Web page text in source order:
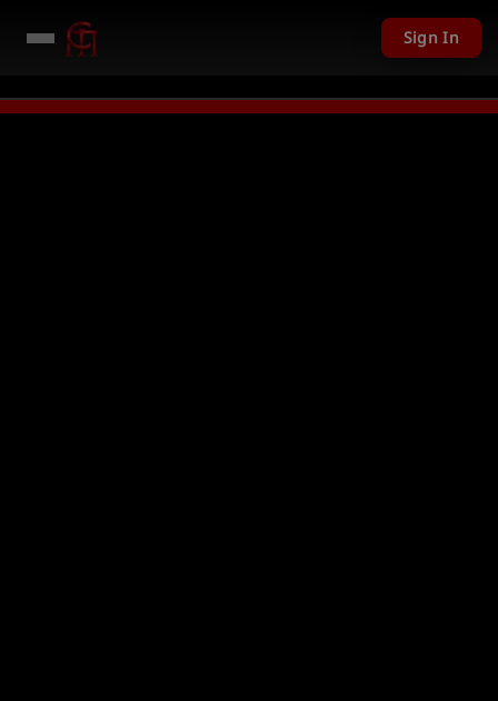
USD given away in mini games Watch Now → LIVE PC Giveaway
Sign In